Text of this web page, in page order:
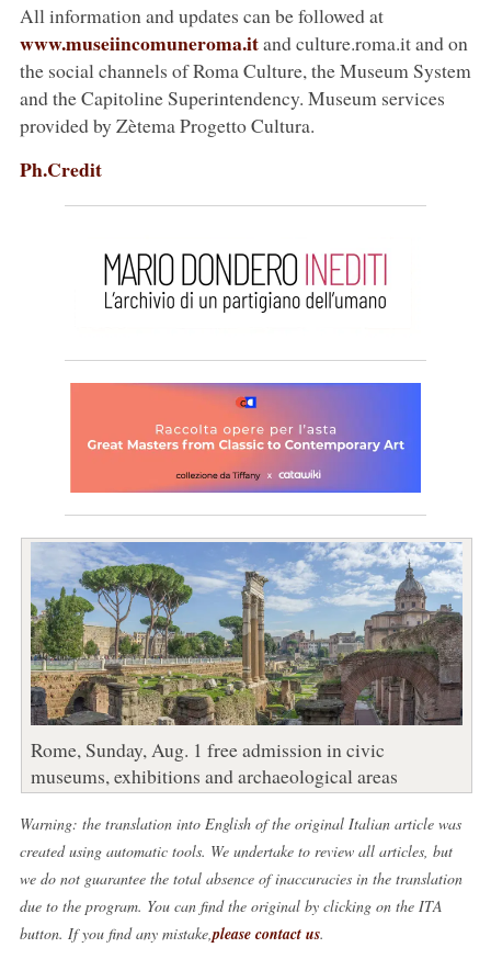
All information and updates can be followed at
www.museiincomuneroma.itand culture.roma.it and on
the social channels of Roma Culture, the Museum System
and the Capitoline Superintendency. Museum services
provided by Zètema Progetto Cultura.
Ph.Credit
Rome, Sunday, Aug. 1 free admission in civic
museums, exhibitions and archaeological areas
Warning: the translation into English of the original Italian article was
created using automatic tools. We undertake to review all articles, but
we do not guarantee the total absence of inaccuracies in the translation
due to the program. You can find the original by clicking on the ITA
button. If you find any mistake, please contact us.